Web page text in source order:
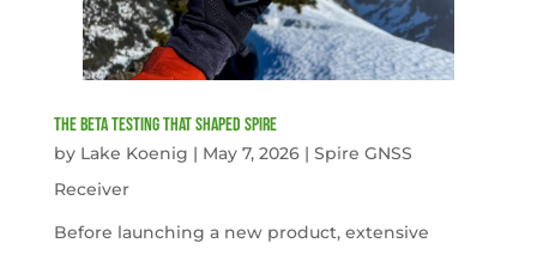
The Beta Testing that Shaped Spire
by Lake Koenig | May 7, 2026| Spire GNSS
Receiver
Before launching a new product, extensive